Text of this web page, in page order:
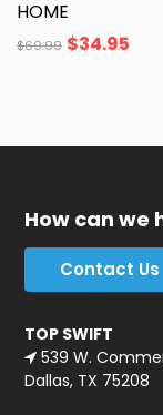
HOME
$69.99 $34.95
How can we
Contact Us
TOP SWIFT
539 W.
Dallas, TX 75208